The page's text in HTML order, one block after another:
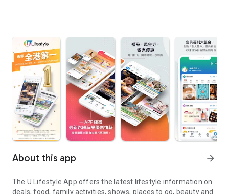
About this app arrow_forward
The U Lifestyle App offers the latest lifestyle information on
deals, food, family activities, shows, places to go, beauty and